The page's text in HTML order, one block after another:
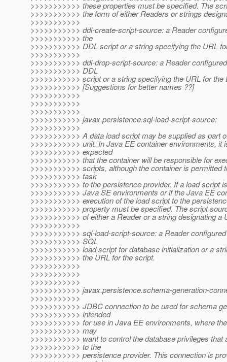
>>>>>>>>>>> these properties must be specified. The
>>>>>>>>>>> the form of either Readers or strings
>>>>>>>>>>>
>>>>>>>>>>> ddl-create-script-source: a Reader
>>>>>>>>>>> the
>>>>>>>>>>> DDL script or a string specifying the URL
>>>>>>>>>>>
>>>>>>>>>>> ddl-drop-script-source: a Reader
>>>>>>>>>>> DDL
>>>>>>>>>>> script or a string specifying the URL for the
>>>>>>>>>>> [Suggestions for better names ??]
>>>>>>>>>>>
>>>>>>>>>>>
>>>>>>>>>>>
>>>>>>>>>>> javax.persistence.sql-load-script-source:
>>>>>>>>>>>
>>>>>>>>>>> A data load script may be supplied as part
>>>>>>>>>>> unit. In Java EE container environments, it
>>>>>>>>>>> expected
>>>>>>>>>>> that the container will be responsible for
>>>>>>>>>>> scripts, although the container is permitted
>>>>>>>>>>> task
>>>>>>>>>>> to the persistence provider. If a load script
>>>>>>>>>>> Java SE environments or if the Java EE
>>>>>>>>>>> execution of the load script to the
>>>>>>>>>>> property must be specified. The script
>>>>>>>>>>> of either a Reader or a string designating a
>>>>>>>>>>>
>>>>>>>>>>> sql-load-script-source: a Reader
>>>>>>>>>>> SQL
>>>>>>>>>>> load script for database initialization or a
>>>>>>>>>>> the URL for the script.
>>>>>>>>>>>
>>>>>>>>>>>
>>>>>>>>>>>
>>>>>>>>>>> javax.persistence.schema-generation-
>>>>>>>>>>>
>>>>>>>>>>> JDBC connection to be used for schema
>>>>>>>>>>> intended
>>>>>>>>>>> for use in Java EE environments, where
>>>>>>>>>>> may
>>>>>>>>>>> want to control the database privileges that
>>>>>>>>>>> to the
>>>>>>>>>>> persistence provider. This connection is